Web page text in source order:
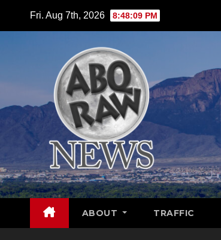
Fri. Aug 7th, 2026 8:48:10 PM
ABOUT TRAFFIC